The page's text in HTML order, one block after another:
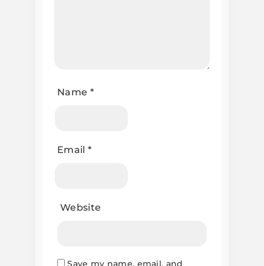
Name *
Email *
Website
Save my name, email, and